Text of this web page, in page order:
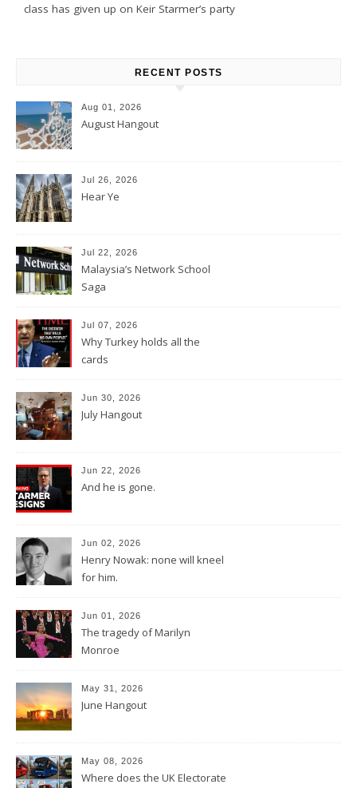
class has given up on Keir Starmer’s party
RECENT POSTS
Aug 01, 2026
August Hangout
Jul 26, 2026
Hear Ye
Jul 22, 2026
Malaysia’s Network School
Saga
Jul 07, 2026
Why Turkey holds all the
cards
Jun 30, 2026
July Hangout
Jun 22, 2026
And he is gone.
Jun 02, 2026
Henry Nowak: none will kneel
for him.
Jun 01, 2026
The tragedy of Marilyn
Monroe
May 31, 2026
June Hangout
May 08, 2026
Where does the UK Electorate